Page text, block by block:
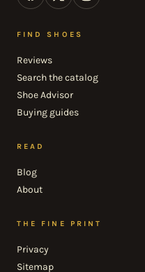
FIND SHOES
Reviews
Search the catalog
Shoe Advisor
Buying guides
READ
Blog
About
THE FINE PRINT
Privacy
Sitemap